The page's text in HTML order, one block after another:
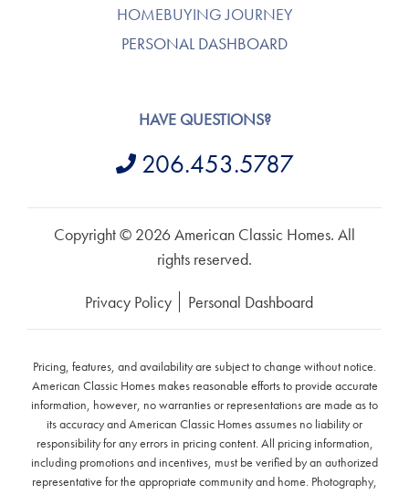
HOMEBUYING JOURNEY
PERSONAL DASHBOARD
HAVE QUESTIONS?
206.453.5787
Copyright © 2026 American Classic Homes. All
rights reserved.
Privacy Policy Personal Dashboard
Pricing, features, and availability are subject to change without notice.
American Classic Homes makes reasonable efforts to provide accurate
information, however, no warranties or representations are made as to
its accuracy and American Classic Homes assumes no liability or
responsibility for any errors in pricing content. All pricing information,
including promotions and incentives, must be verified by an authorized
representative for the appropriate community and home. Photography,